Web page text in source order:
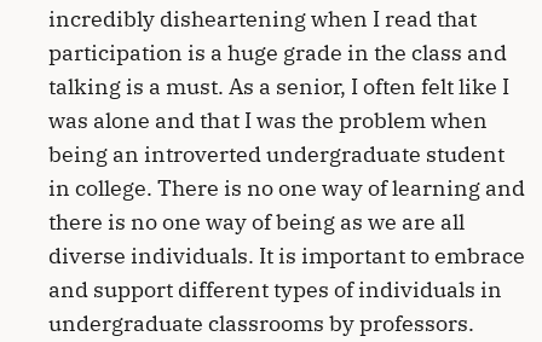
incredibly disheartening when I read that
participation is a huge grade in the class and
talking is a must. As a senior, I often felt like I
was alone and that I was the problem when
being an introverted undergraduate student
in college. There is no one way of learning and
there is no one way of being as we are all
diverse individuals. It is important to embrace
and support different types of individuals in
undergraduate classrooms by professors.